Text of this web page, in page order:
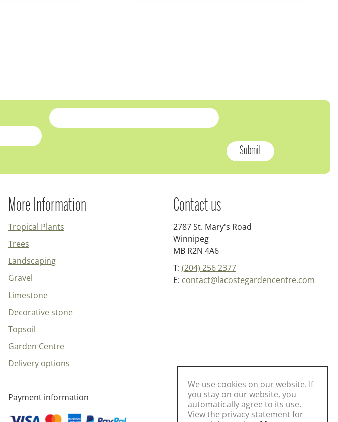
More Information
Tropical Plants
Trees
Landscaping
Gravel
Limestone
Decorative stone
Topsoil
Garden Centre
Delivery options
Payment information
Contact us
2787 St. Mary's Road
Winnipeg
MB R2N 4A6
T: (204) 256 2377
E: contact@lacostegardencentre.com
We use cookies on our website. If
you stay on our website, you
automatically agree to its use.
View the privacy statement for